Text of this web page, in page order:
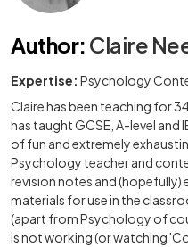
Author: Claire
Expertise: Psychology
Claire has been teaching for
has taught GCSE, A-level and
of fun and extremely
Psychology teacher and
revision notes and (hopefully)
materials for use in the
(apart from Psychology of
is not working (or watching